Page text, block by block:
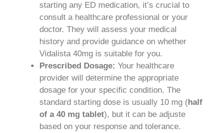
starting any ED medication, it’s crucial to
consult a healthcare professional or your
doctor. They will assess your medical
history and provide guidance on whether
Vidalista 40mg is suitable for you.
Prescribed Dosage: Your healthcare
provider will determine the appropriate
dosage for your specific condition. The
standard starting dose is usually 10 mg (half
of a 40 mg tablet), but it can be adjuste
based on your response and tolerance.